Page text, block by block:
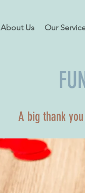
About Us Our
A big thank